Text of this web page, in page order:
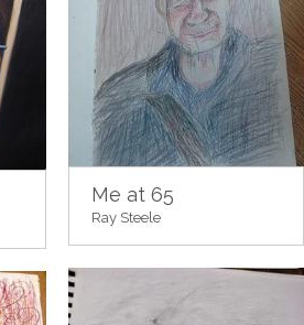
Me at 65
Ray Steele